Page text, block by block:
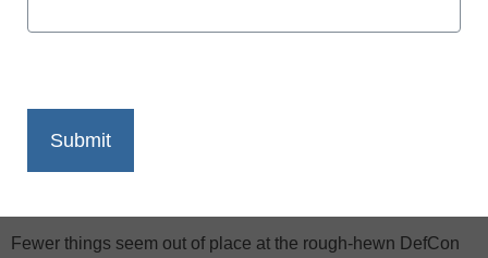
I'm not the only kid," said one
Fewer things seem out of place at the rough-hewn DefCon